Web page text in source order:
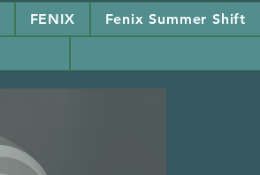
FENIX Fenix Summer Shift